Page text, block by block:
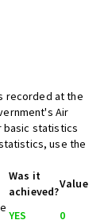
recorded at the
Air
basic statistics
use the
Was it
achieved?
Value
YES
0